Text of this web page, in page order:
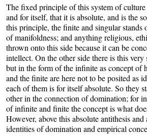
The fixed principle of this system of
and for itself, that it is absolute, and is the
this principle, the finite and singular stands
of manifoldness; and anything religious,
thrown onto this side because it can be
intellect. On the other side there is this
but in the form of the infinite as concept of
and the finite are here not to be posited as
each of them is for itself absolute. So they
other in the connection of domination; for
of infinite and finite the concept is what
However, above this absolute antithesis and
identities of domination and empirical